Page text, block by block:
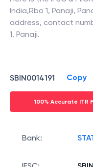
India,Rbo 1, Panaji,
address, contact
1, Panaji.
SBIN0014191 Copy
100% Accurate ITR
Bank: